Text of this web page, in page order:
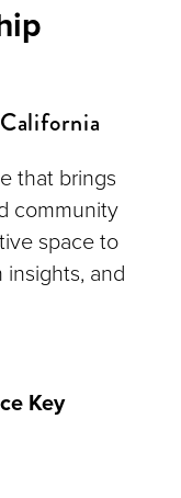
that brings
community
space to
and
Key